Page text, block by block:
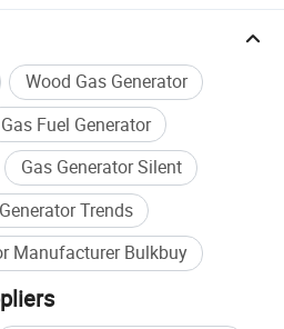
for School, Office
Wood Gas Generator
Gas Fuel Generator
Gas Generator Silent
Generator Trends
Manufacturer Bulkbuy